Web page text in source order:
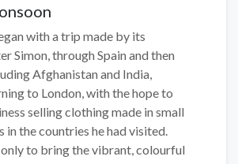
with a trip made by its
Simon, through Spain and then
Afghanistan and India,
to London, with the hope to
selling clothing made in small
in the countries he had visited.
only to bring the vibrant, colourful